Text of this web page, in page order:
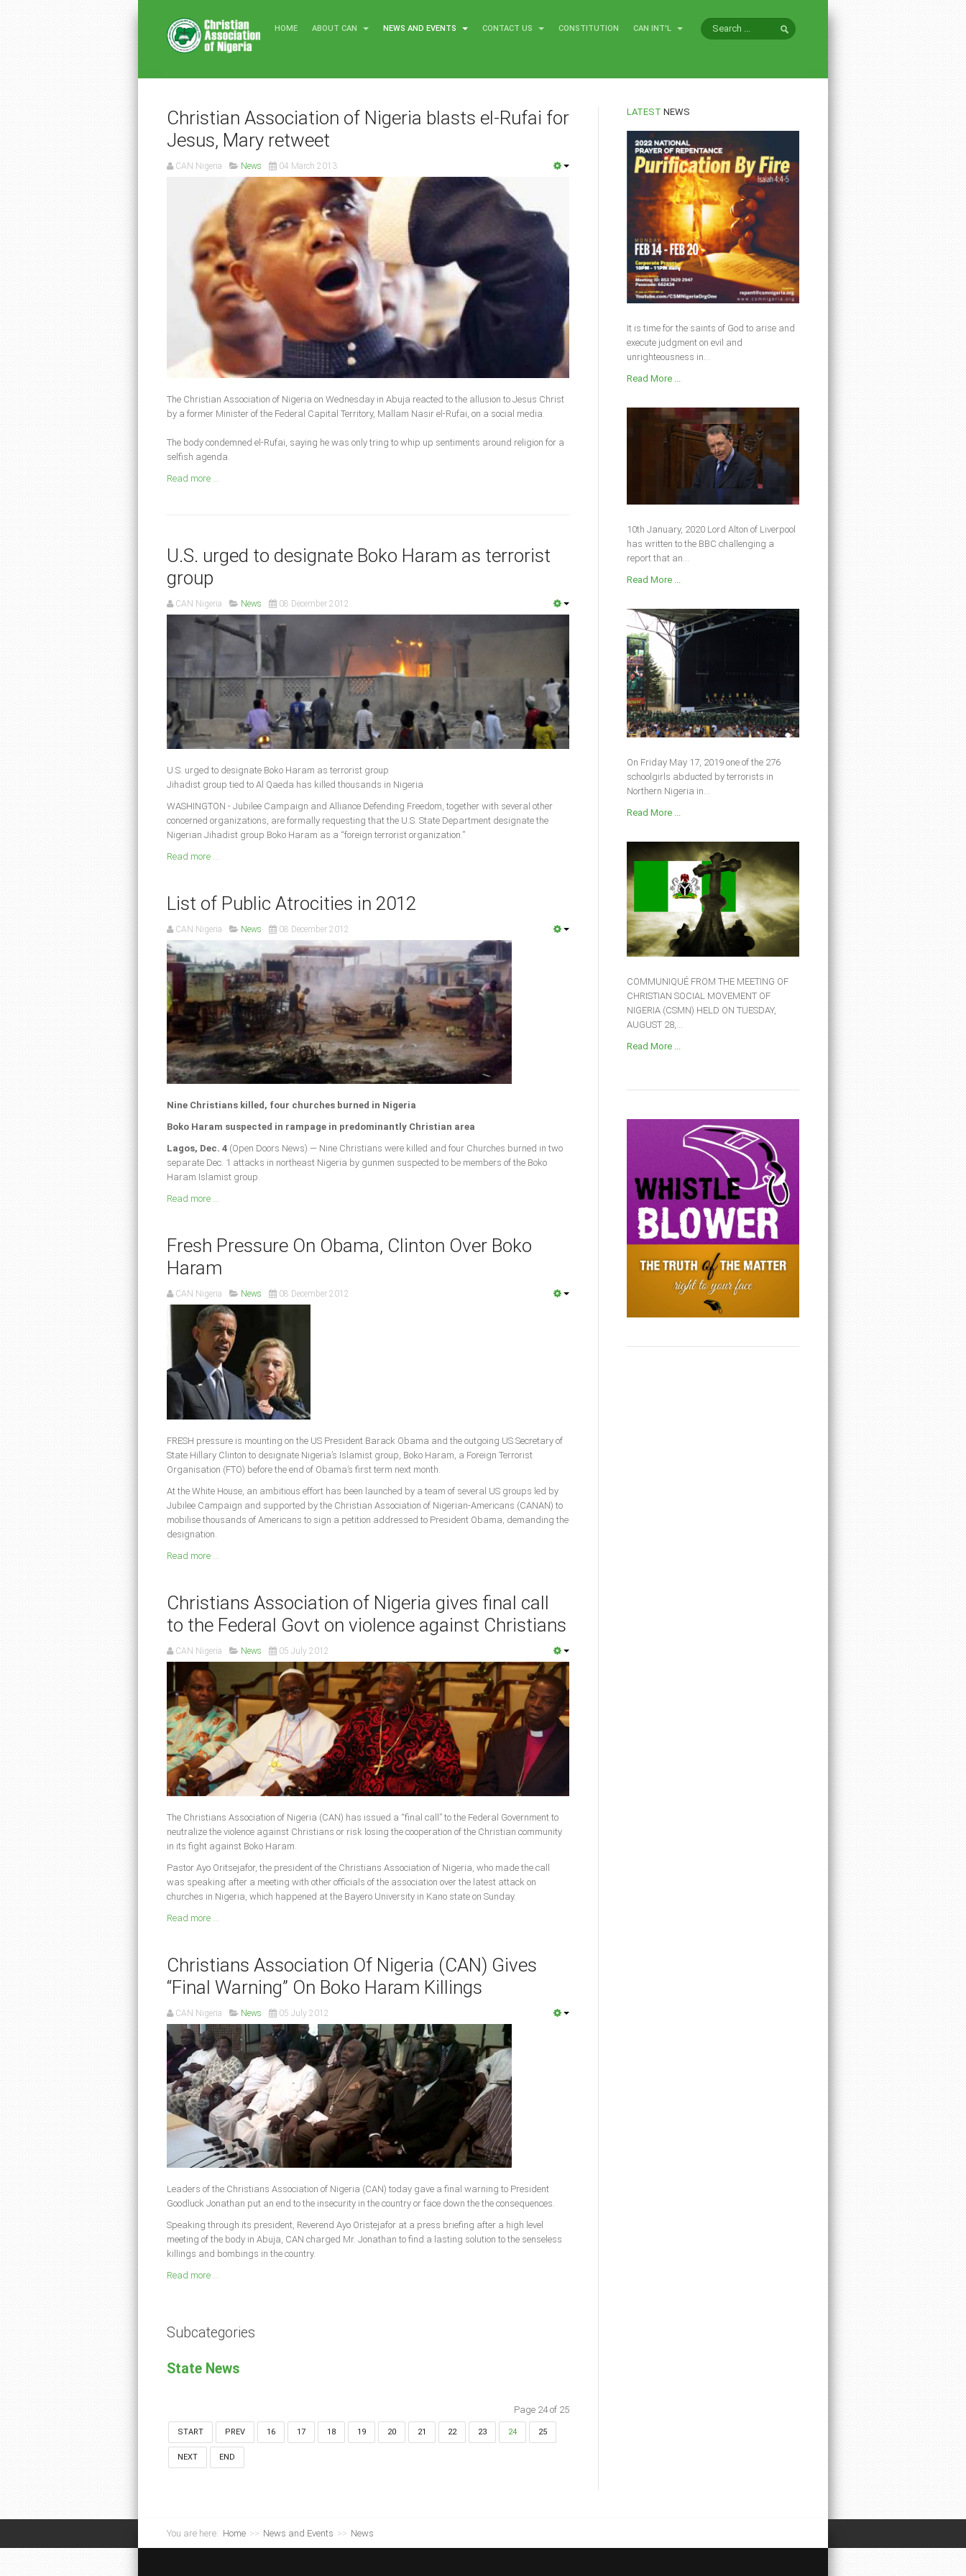
HOME ABOUT CAN NEWS AND EVENTS CONTACT US CONSTITUTION CAN INT'L
Christian Association of Nigeria blasts el-Rufai for
Jesus, Mary retweet
CAN Nigeria News 04 March 2013
The Christian Association of Nigeria on Wednesday in Abuja reacted to the allusion to Jesus Christ
by a former Minister of the Federal Capital Territory, Mallam Nasir el-Rufai, on a social media.
The body condemned el-Rufai, saying he was only tring to whip up sentiments around religion for a
selfish agenda.
Read more ...
U.S. urged to designate Boko Haram as terrorist
group
CAN Nigeria News 08 December 2012
U.S. urged to designate Boko Haram as terrorist group
Jihadist group tied to Al Qaeda has killed thousands in Nigeria
WASHINGTON - Jubilee Campaign and Alliance Defending Freedom, together with several other
concerned organizations, are formally requesting that the U.S. State Department designate the
Nigerian Jihadist group Boko Haram as a “foreign terrorist organization.”
Read more ...
List of Public Atrocities in 2012
CAN Nigeria News 08 December 2012
Nine Christians killed, four churches burned in Nigeria
Boko Haram suspected in rampage in predominantly Christian area
Lagos, Dec. 4 (Open Doors News) — Nine Christians were killed and four Churches burned in two
separate Dec. 1 attacks in northeast Nigeria by gunmen suspected to be members of the Boko
Haram Islamist group.
Read more ...
Fresh Pressure On Obama, Clinton Over Boko
Haram
CAN Nigeria News 08 December 2012
FRESH pressure is mounting on the US President Barack Obama and the outgoing US Secretary of
State Hillary Clinton to designate Nigeria’s Islamist group, Boko Haram, a Foreign Terrorist
Organisation (FTO) before the end of Obama’s first term next month.
At the White House, an ambitious effort has been launched by a team of several US groups led by
Jubilee Campaign and supported by the Christian Association of Nigerian-Americans (CANAN) to
mobilise thousands of Americans to sign a petition addressed to President Obama, demanding the
designation.
Read more ...
Christians Association of Nigeria gives final call
to the Federal Govt on violence against Christians
CAN Nigeria News 05 July 2012
The Christians Association of Nigeria (CAN) has issued a “final call” to the Federal Government to
neutralize the violence against Christians or risk losing the cooperation of the Christian community
in its fight against Boko Haram.
Pastor Ayo Oritsejafor, the president of the Christians Association of Nigeria, who made the call
was speaking after a meeting with other officials of the association over the latest attack on
churches in Nigeria, which happened at the Bayero University in Kano state on Sunday.
Read more ...
Christians Association Of Nigeria (CAN) Gives
“Final Warning” On Boko Haram Killings
CAN Nigeria News 05 July 2012
Leaders of the Christians Association of Nigeria (CAN) today gave a final warning to President
Goodluck Jonathan put an end to the insecurity in the country or face down the the consequences.
Speaking through its president, Reverend Ayo Oristejafor at a press briefing after a high level
meeting of the body in Abuja, CAN charged Mr. Jonathan to find a lasting solution to the senseless
killings and bombings in the country.
Read more ...
Subcategories
State News
Page 24 of 25
START PREV 16 17 18 19 20 21 22 23 24 25
NEXT END
LATEST NEWS
It is time for the saints of God to arise and
execute judgment on evil and
unrighteousness in...
Read More ...
10th January, 2020 Lord Alton of Liverpool
has written to the BBC challenging a
report that an...
Read More ...
On Friday May 17, 2019 one of the 276
schoolgirls abducted by terrorists in
Northern Nigeria in...
Read More ...
COMMUNIQUÉ FROM THE MEETING OF
CHRISTIAN SOCIAL MOVEMENT OF
NIGERIA (CSMN) HELD ON TUESDAY,
AUGUST 28,...
Read More ...
You are here: Home >> News and Events >> News